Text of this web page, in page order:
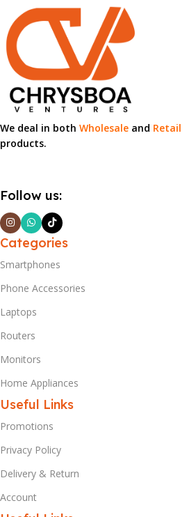
We deal in both Wholesale and Retail
products.
Follow us:
Categories
Smartphones
Phone Accessories
Laptops
Routers
Monitors
Home Appliances
Useful Links
Promotions
Privacy Policy
Delivery & Return
Account